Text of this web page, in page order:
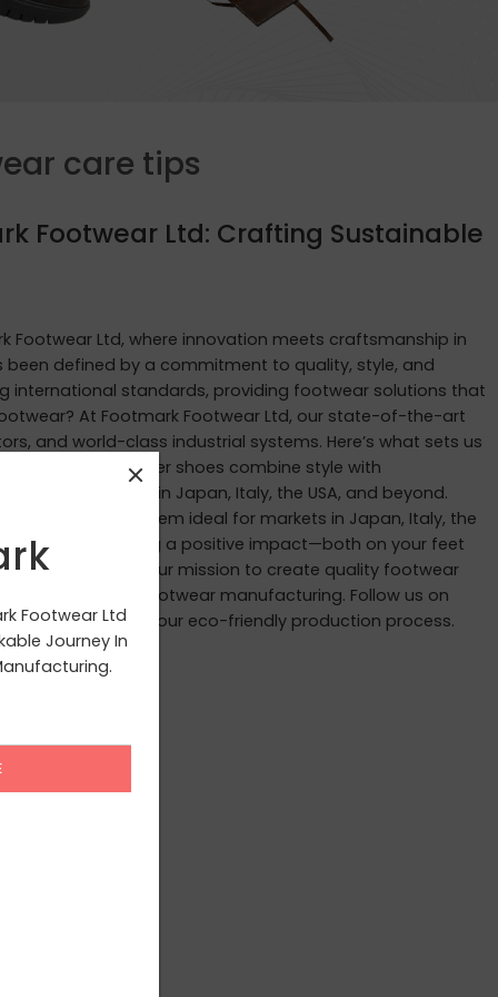
Footwear Ltd
Journey In
care tips
Footwear Ltd: Crafting Sustainable
Footwear Ltd, where innovation meets craftsmanship in
been defined by a commitment to quality, style, and
international standards, providing footwear solutions that
At Footmark Footwear Ltd, our state-of-the-art
and world-class industrial systems. Here’s what sets us
waterproof leather shoes combine style with
of customers in Japan, Italy, the USA, and beyond.
making them ideal for markets in Japan, Italy, the
we believe in leaving a positive impact—both on your feet
you to join us in our mission to create quality footwear
to redefine footwear manufacturing. Follow us on
glimpses of our eco-friendly production process.